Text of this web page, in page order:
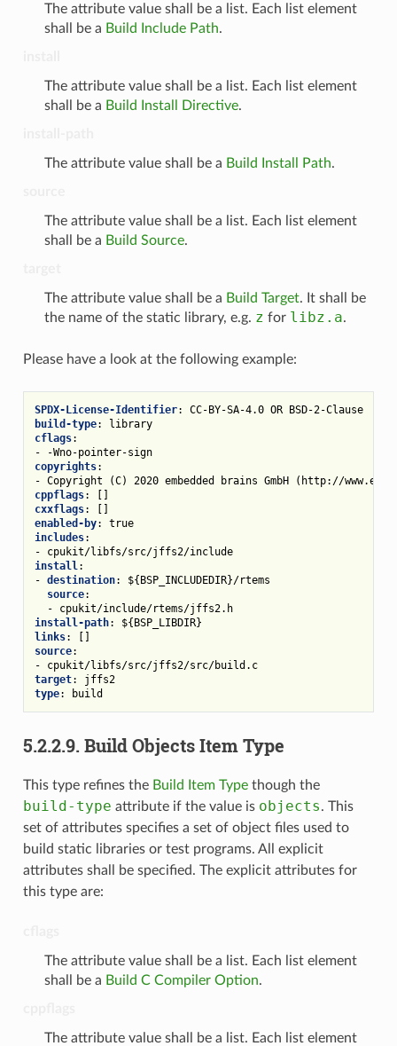
The attribute value shall be a list. Each list element
shall be a Build Include Path.
The attribute value shall be a list. Each list element
shall be a Build Install Directive.
The attribute value shall be a Build Install Path.
The attribute value shall be a list. Each list element
shall be a Build Source.
The attribute value shall be a Build Target. It shall be
the name of the static library, e.g. z for libz.a.
Please have a look at the following example:
SPDX-License-Identifier:
CC-BY-SA-4.0 OR BSD-2-Clause
build-type:
library
cflags:
-
-Wno-pointer-sign
copyrights:
- Copyright (C) 2020 embedded brains GmbH (http://
cppflags:
[]
cxxflags:
[]
enabled-by:
true
includes:
-
cpukit/libfs/src/jffs2/include
install:
- destination:
${BSP_INCLUDEDIR}/rtems
source:
-
cpukit/include/rtems/jffs2.h
install-path:
${BSP_LIBDIR}
links:
[]
source:
-
cpukit/libfs/src/jffs2/src/build.c
target:
jffs2
type: build
5.2.2.9. Build Objects Item Type
This type refines the Build Item Typethough the
build-type attribute if the value is objects. This
set of attributes specifies a set of object files used to
build static libraries or test programs. All explicit
attributes shall be specified. The explicit attributes for
this type are:
The attribute value shall be a list. Each list element
shall be a Build C Compiler Option.
The attribute value shall be a list. Each list element